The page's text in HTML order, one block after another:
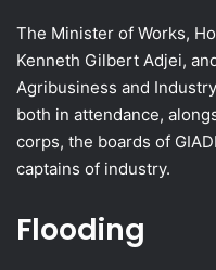
The Minister of Works,
Kenneth Gilbert Adjei,
Agribusiness and
both in attendance,
corps, the boards of
captains of industry.
Flooding